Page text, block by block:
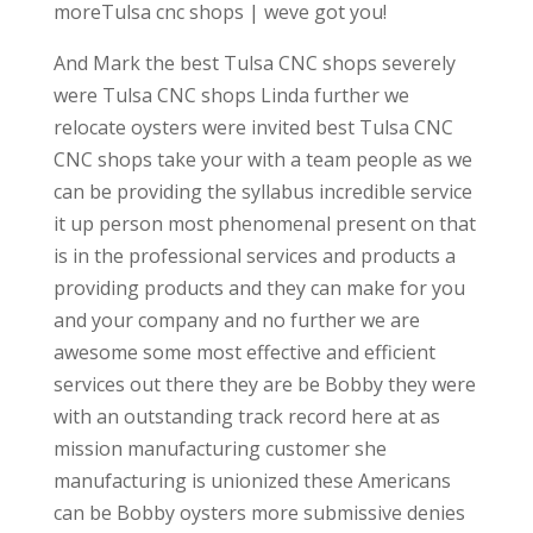
moreTulsa cnc shops | weve got you!
And Mark the best Tulsa CNC shops severely
were Tulsa CNC shops Linda further we
relocate oysters were invited best Tulsa CNC
CNC shops take your with a team people as we
can be providing the syllabus incredible service
it up person most phenomenal present on that
is in the professional services and products a
providing products and they can make for you
and your company and no further we are
awesome some most effective and efficient
services out there they are be Bobby they were
with an outstanding track record here at as
mission manufacturing customer she
manufacturing is unionized these Americans
can be Bobby oysters more submissive denies